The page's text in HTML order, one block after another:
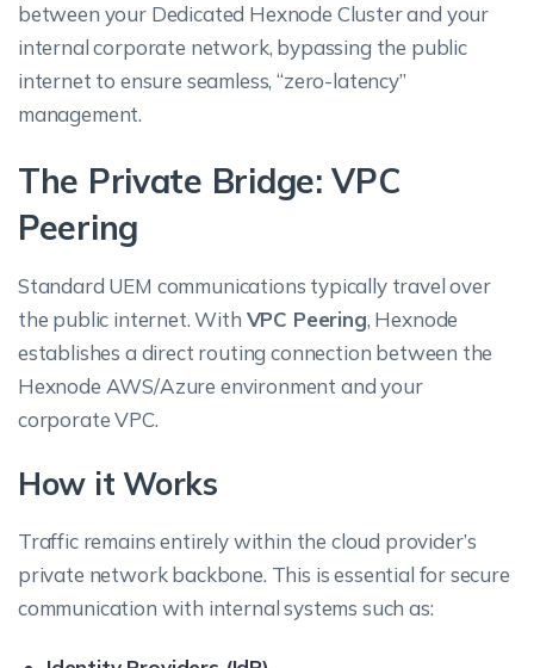
between your Dedicated Hexnode Cluster and your
internal corporate network, bypassing the public
internet to ensure seamless, “zero-latency”
management.
The Private Bridge: VPC
Peering
Standard UEM communications typically travel over
the public internet. With VPC Peering, Hexnode
establishes a direct routing connection between the
Hexnode AWS/Azure environment and your
corporate VPC.
How it Works
Traffic remains entirely within the cloud provider’s
private network backbone. This is essential for secure
communication with internal systems such as: